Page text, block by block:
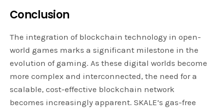
Conclusion
The integration of blockchain technology in open-
world games marks a significant milestone in the
evolution of gaming. As these digital worlds become
more complex and interconnected, the need for a
scalable, cost-effective blockchain network
becomes increasingly apparent. SKALE’s gas-free